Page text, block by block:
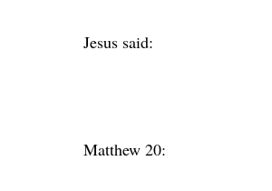
Jesus said:
Matthew 20: